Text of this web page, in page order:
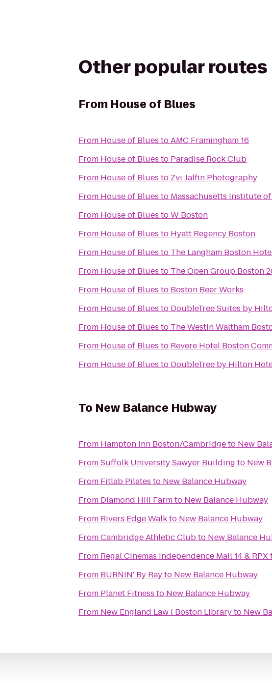
Other popular routes
From House of Blues
From House of Blues toAMC Framingham 16
From House of Blues to Paradise Rock Club
From House of Blues to Zvi Jalfin Photography
From House of Blues to Massachusetts Institute
From House of Blues toW Boston
From House of Blues to Hyatt Regency Boston
From House of Blues to The Langham Boston
From House of Blues to The Open Group Boston
From House of Blues to Boston Beer Works
From House of Blues to DoubleTree Suites by
From House of Blues to The Westin Waltham
From House of Blues to Revere Hotel Boston
From House of Blues to DoubleTree by Hilton
To New Balance Hubway
From Hampton Inn Boston/Cambridgeto New
FromSuffolk University Sawyer Building to New
From Fitlab Pilates to New Balance Hubway
From Diamond Hill Farmto New Balance Hubway
From Rivers Edge Walkto New Balance Hubway
FromCambridge Athletic Clubto New Balance
From Regal Cinemas Independence Mall 14 & RPX
From BURNIN' By Rayto New Balance Hubway
From Planet Fitness to New Balance Hubway
From New England Law l Boston Libraryto New